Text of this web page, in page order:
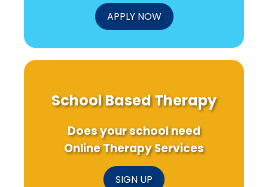
APPLY NOW
School Based Therapy
Does your school need
Online Therapy Services
SIGN UP